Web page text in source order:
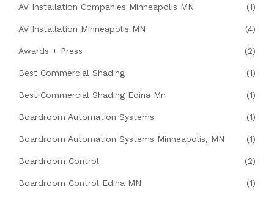
AV Installation Companies Minneapolis MN (1)
AV Installation Minneapolis MN (4)
Awards + Press (2)
Best Commercial Shading (1)
Best Commercial Shading Edina Mn (1)
Boardroom Automation Systems (1)
Boardroom Automation Systems Minneapolis, MN (1)
Boardroom Control (2)
Boardroom Control Edina MN (1)